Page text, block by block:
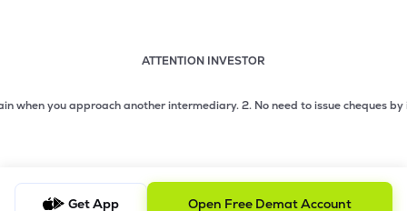
ATTENTION INVESTOR
2 of 3: No need to issue cheques by investors while
you approach another intermediary.2. No need to issue cheques by
Get App Open Free Demat Account